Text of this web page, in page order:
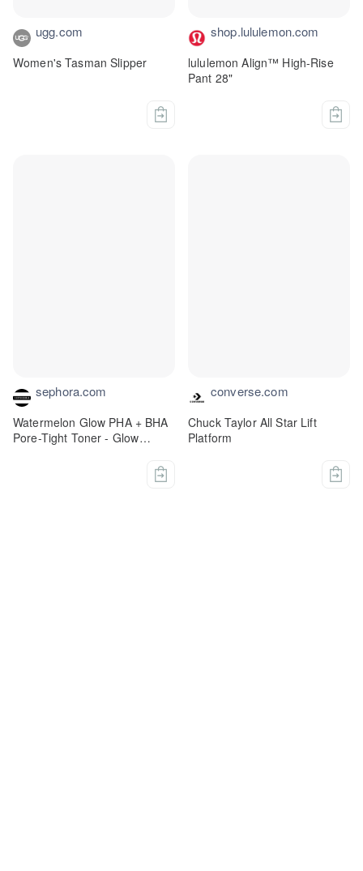
ugg.com
Women's Tasman Slipper
shop.lululemon.com
lululemon Align™ High-Rise
Pant 28"
sephora.com
Watermelon Glow PHA + BHA
Pore-Tight Toner - Glow
converse.com
Chuck Taylor All Star Lift
Platform